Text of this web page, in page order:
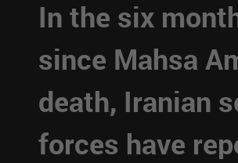
In the six
since Mahsa
death, Iranian
forces have